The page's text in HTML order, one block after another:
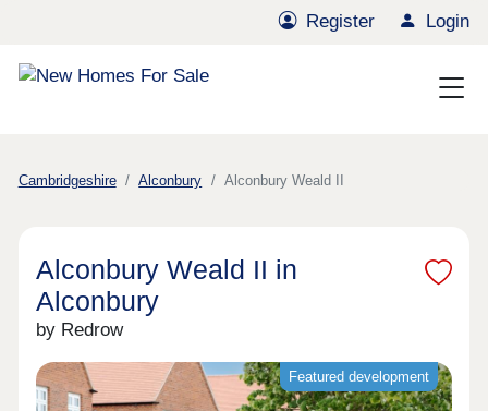
Register Login
Cambridgeshire Alconbury Alconbury Weald II
Alconbury Weald II in
Alconbury
by Redrow
Featured development